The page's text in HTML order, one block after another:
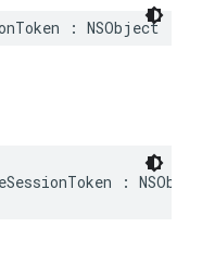
: NSObject
: